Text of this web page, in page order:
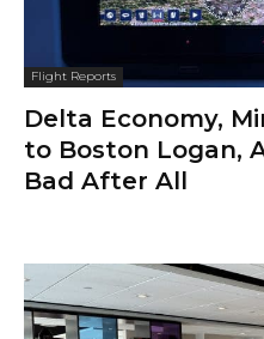
Flight Reports
Delta Economy,
to Boston Logan,
Bad After All